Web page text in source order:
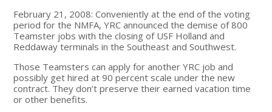
February 21, 2008: Conveniently at the end of the voting
period for the NMFA, YRC announced the demise of 800
Teamster jobs with the closing of USF Holland and
Reddaway terminals in the Southeast and Southwest.
Those Teamsters can apply for another YRC job and
possibly get hired at 90 percent scale under the new
contract. They don’t preserve their earned vacation time
or other benefits.